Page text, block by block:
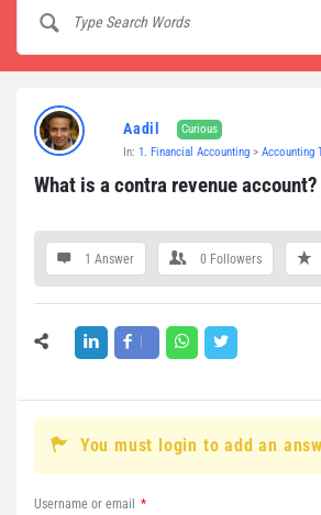
Aadil
Curious
In: 1. Financial Accounting > Accounting
What is a contra revenue account?
1 Answer 0 Followers
You must login to add an
Username or email *